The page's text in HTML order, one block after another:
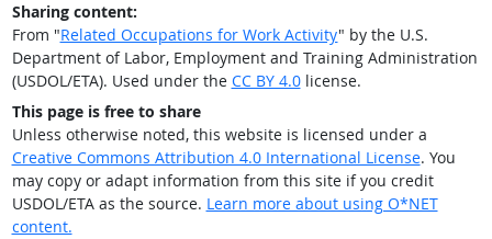
Sharing content:
From "Related Occupations for Work Activity" by the U.S.
Department of Labor, Employment and Training Administration
(USDOL/ETA). Used under the CC BY 4.0license.
This page is free to share
Unless otherwise noted, this website is licensed under a
Creative Commons Attribution 4.0 International License. You
may copy or adapt information from this site if you credit
USDOL/ETA as the source. Learn more about using O*NET
content.